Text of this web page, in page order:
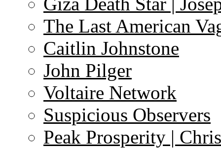
The Last American
Caitlin Johnstone
John Pilger
Voltaire Network
Suspicious Observers
Peak Prosperity |